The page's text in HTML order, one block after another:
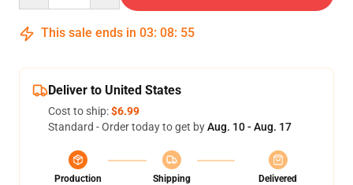
This sale ends in 03: 08: 54
Deliver to United States
Cost to ship:$6.99
Standard - Order today to get byAug. 10 - Aug. 17
Production
Shipping
Delivered